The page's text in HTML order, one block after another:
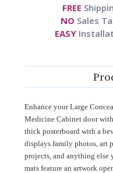
FREE
NO Sales
EASY
Enhance your Large
Medicine Cabinet door
thick posterboard with a
displays family photos, art
projects, and anything else
mats feature an artwork